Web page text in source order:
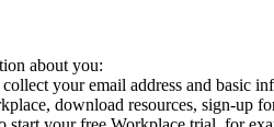
about you:
collect your email address and basic
download resources, sign-up